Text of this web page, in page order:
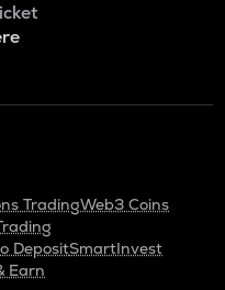
TradingWeb3 Coins
DepositSmartInvest
Earn